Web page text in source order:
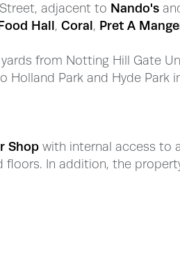
adjacent to Nando's
Hall, Coral, Pret A
from Notting Hill Gate
Holland Park and Hyde Park
Shop with internal access to
In addition, the